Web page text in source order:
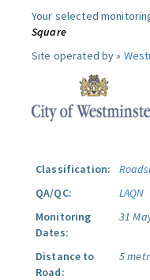
Your selected
Square
Site operated by »
Classification:
QA/QC:
LAQN
Monitoring
Dates:
31
Distance to
Road:
5